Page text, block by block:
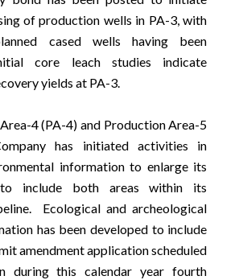
of production wells in PA-3, with
cased wells having been
core leach studies indicate
yields at PA-3.
4 (PA-4) and Production Area-5
has initiated activities in
information to enlarge its
include both areas within its
Ecological and archeological
has been developed to include
amendment application scheduled
during this calendar year fourth